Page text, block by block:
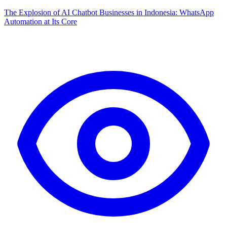
The Explosion of AI Chatbot Businesses in Indonesia: WhatsApp
Automation at Its Core